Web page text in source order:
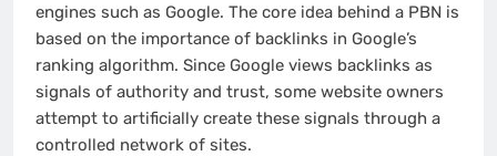
engines such as Google. The core idea behind a PBN is
based on the importance of backlinks in Google’s
ranking algorithm. Since Google views backlinks as
signals of authority and trust, some website owners
attempt to artificially create these signals through a
controlled network of sites.